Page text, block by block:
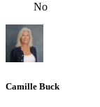
No
Camille Buck